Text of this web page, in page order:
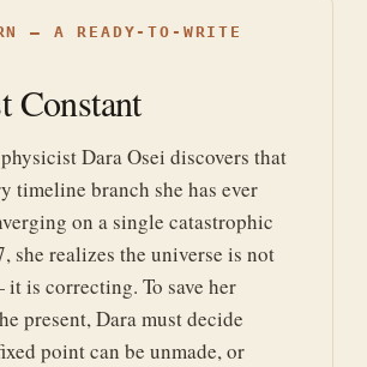
— A READY-TO-WRITE
Constant
Dara Osei discovers that
timeline branch she has ever
on a single catastrophic
she realizes the universe is not
is correcting. To save her
present, Dara must decide
point can be unmade, or